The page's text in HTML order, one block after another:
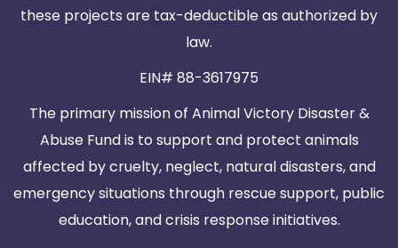
these projects are tax-deductible as authorized by
law.
EIN# 88-3617975
The primary mission of Animal Victory Disaster &
Abuse Fund is to support and protect animals
affected by cruelty, neglect, natural disasters, and
emergency situations through rescue support, public
education, and crisis response initiatives.